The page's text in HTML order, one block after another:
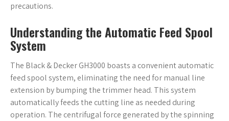
precautions.
Understanding the Automatic Feed Spool
System
The Black & Decker GH3000 boasts a convenient automatic
feed spool system, eliminating the need for manual line
extension by bumping the trimmer head. This system
automatically feeds the cutting line as needed during
operation. The centrifugal force generated by the spinning